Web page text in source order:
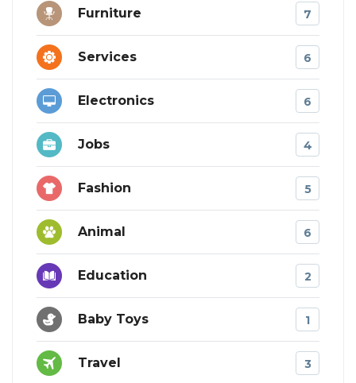
Furniture 7
Services 6
Electronics 6
Jobs 4
Fashion 5
Animal 6
Education 2
Baby Toys 1
Travel 3